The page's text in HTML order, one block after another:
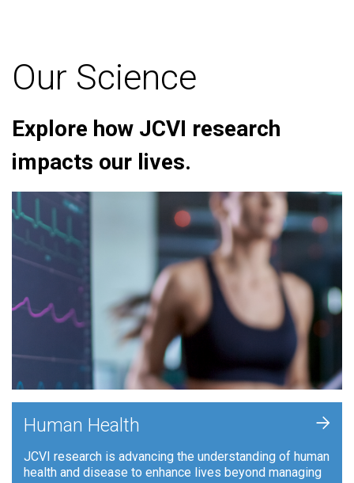
Our Science
Explore how JCVI research
impacts our lives.
Human Health
JCVI research is advancing the understanding of human
health and disease to enhance lives beyond managing
+